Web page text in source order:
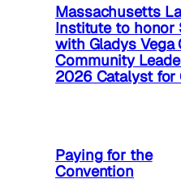
Massachusetts
Institute to honor
with Gladys Vega
Community
2026 Catalyst for
Paying for the
Convention